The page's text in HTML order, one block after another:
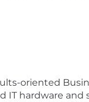
oriented
IT hardware